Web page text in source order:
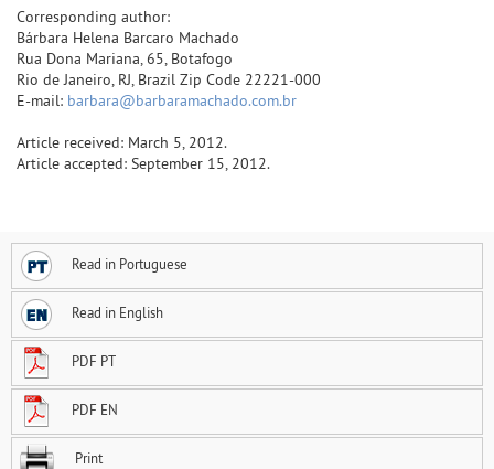
Corresponding author:
Bárbara Helena Barcaro Machado
Rua Dona Mariana, 65, Botafogo
Rio de Janeiro, RJ, Brazil Zip Code 22221-000
E-mail: barbara@barbaramachado.com.br
Article received: March 5, 2012.
Article accepted: September 15, 2012.
Read in Portuguese
Read in English
PDF PT
PDF EN
Print